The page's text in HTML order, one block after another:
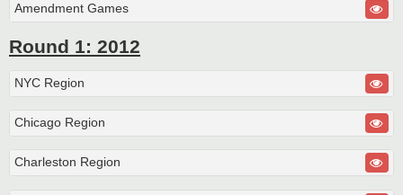
Amendment Games
Round 1: 2012
NYC Region
Chicago Region
Charleston Region